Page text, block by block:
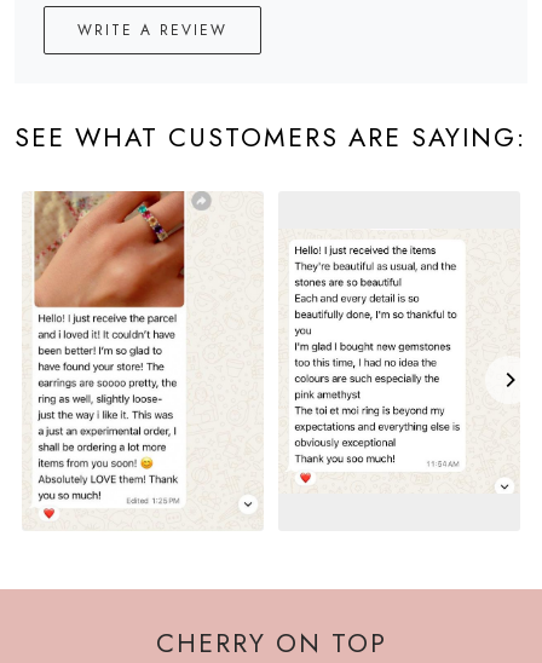
WRITE A REVIEW
SEE WHAT CUSTOMERS ARE SAYING:
CHERRY ON TOP